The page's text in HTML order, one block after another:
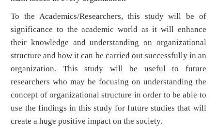
To the Academics/Researchers, this study will be of
significance to the academic world as it will enhance
their knowledge and understanding on organizational
structure and how it can be carried out successfully in an
organization. This study will be useful to future
researchers who may be focusing on understanding the
concept of organizational structure in order to be able to
use the findings in this study for future studies that will
create a huge positive impact on the society.